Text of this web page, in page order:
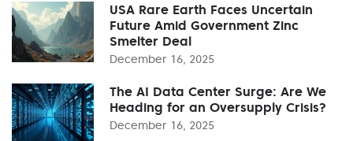
USA Rare Earth Faces Uncertain
Future Amid Government Zinc
Smelter Deal
December 16, 2025
The AI Data Center Surge: Are We
Heading for an Oversupply Crisis?
December 16, 2025